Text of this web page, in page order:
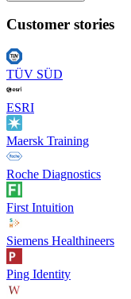
Customer stories
TÜV SÜD
ESRI
Maersk Training
Roche Diagnostics
First Intuition
Siemens Healthineers
Ping Identity